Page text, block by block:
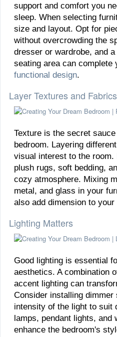
support and comfort you
sleep. When selecting
size and layout. Opt for
without overcrowding the
dresser or wardrobe, and
seating area can complete
functional design.
Layer Textures and Fabrics
Texture is the secret
bedroom. Layering
visual interest to the
plush rugs, soft bedding,
cozy atmosphere. Mixing
metal, and glass in your
also add dimension to
Lighting Matters
Good lighting is essential
aesthetics. A combination
accent lighting can
Consider installing
intensity of the light to suit
lamps, pendant lights, and
enhance the bedroom's